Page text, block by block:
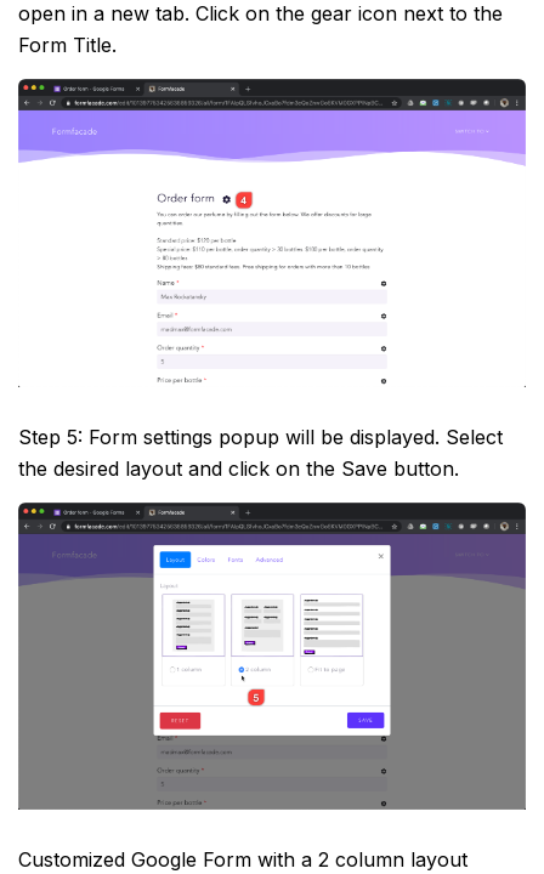
open in a new tab. Click on the gear icon next to the
Form Title.
Step 5: Form settings popup will be displayed. Select
the desired layout and click on the Save button.
Customized Google Form with a 2 column layout